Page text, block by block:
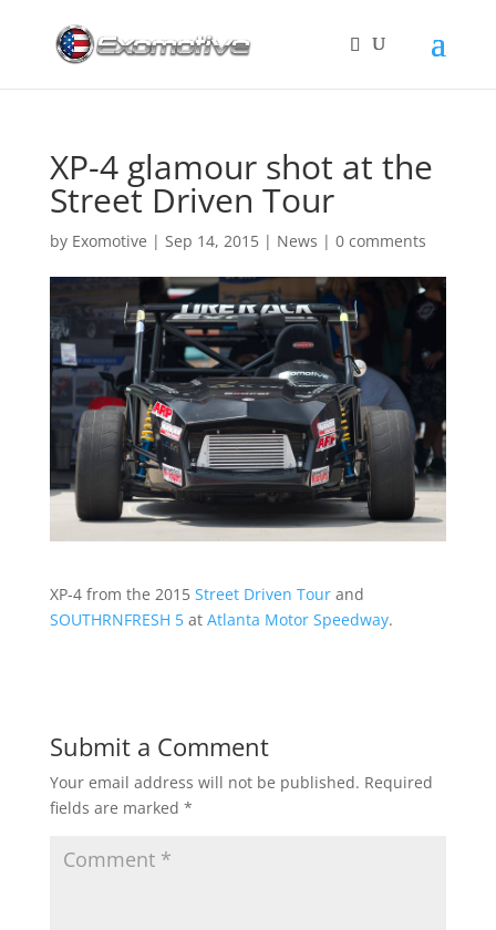
XP-4 glamour shot at the
Street Driven Tour
by Exomotive | Sep 14, 2015| News | 0 comments
XP-4 from the 2015 Street Driven Tourand
SOUTHRNFRESH 5at Atlanta Motor Speedway.
Submit a Comment
Your email address will not be published. Required
fields are marked *